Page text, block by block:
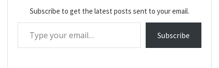
Subscribe to get the latest posts sent to your email.
Type your email…
Subscribe